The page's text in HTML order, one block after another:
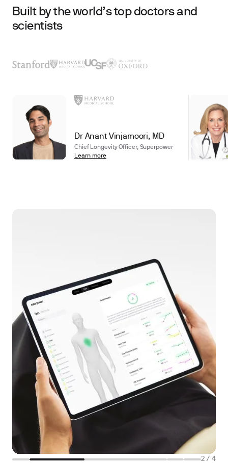
Built by the world’s top doctors and
scientists
Dr Anant Vinjamoori, MD
Chief Longevity Officer, Superpower
Learn more
2 / 4